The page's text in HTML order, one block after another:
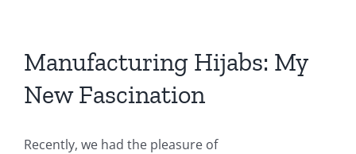
Manufacturing Hijabs: My
New Fascination
Recently, we had the pleasure of